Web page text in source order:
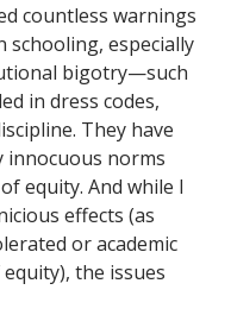
countless warnings
especially
bigotry—such
in dress codes,
They have
innocuous norms
equity. And while I
effects (as
or academic
the issues